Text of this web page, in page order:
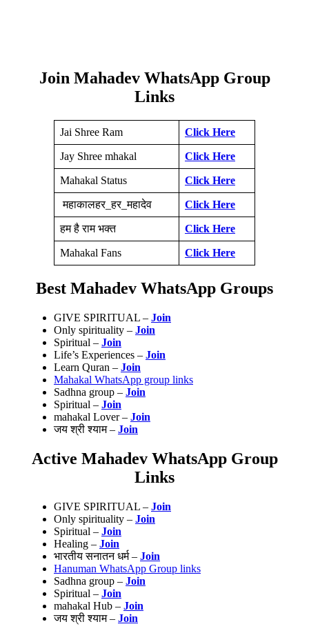
Join Mahadev WhatsApp Group
Links
Jai Shree Ram Click Here
Jay Shree mhakal Click Here
Mahakal Status Click Here
महाकालहर_हर_महादेव Click Here
हम है राम भक्त Click Here
Mahakal Fans Click Here
Best Mahadev WhatsApp Groups
GIVE SPIRITUAL – Join
Only spirituality – Join
Spiritual – Join
Life’s Experiences – Join
Learn Quran – Join
Mahakal WhatsApp group links
Sadhna group – Join
Spiritual – Join
mahakal Lover – Join
जय श्री श्याम – Join
Active Mahadev WhatsApp Group
Links
GIVE SPIRITUAL – Join
Only spirituality – Join
Spiritual – Join
Healing – Join
भारतीय सनातन धर्म – Join
Hanuman WhatsApp Group links
Sadhna group – Join
Spiritual – Join
mahakal Hub – Join
जय श्री श्याम – Join